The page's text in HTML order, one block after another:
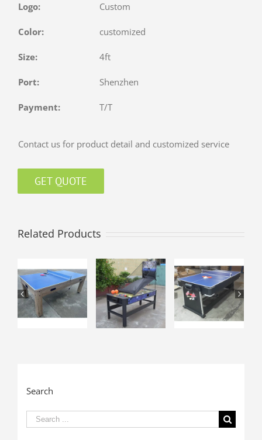
Logo: Custom
Color: customized
Size: 4ft
Port: Shenzhen
Payment: T/T
Contact us for product detail and customized service
GET QUOTE
Related Products
Search
Search